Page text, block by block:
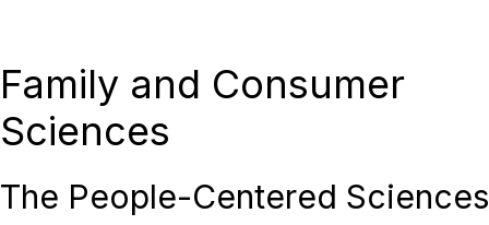
Family and Consumer
Sciences
The People-Centered Sciences